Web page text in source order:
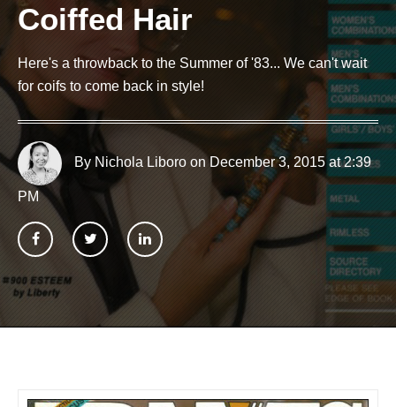
Coiffed Hair
Here's a throwback to the Summer of '83... We can't wait
for coifs to come back in style!
By Nichola Liboro on December 3, 2015 at 2:39
PM